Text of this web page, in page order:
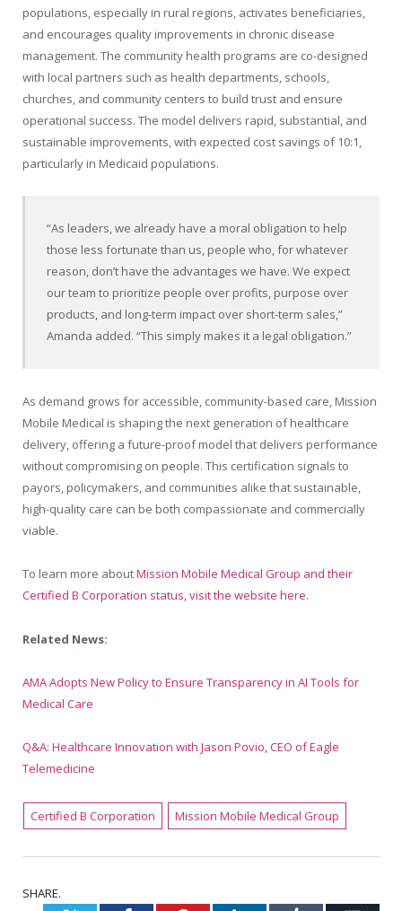
populations, especially in rural regions, activates beneficiaries,
and encourages quality improvements in chronic disease
management. The community health programs are co-designed
with local partners such as health departments, schools,
churches, and community centers to build trust and ensure
operational success. The model delivers rapid, substantial, and
sustainable improvements, with expected cost savings of 10:1,
particularly in Medicaid populations.
“As leaders, we already have a moral obligation to help
those less fortunate than us, people who, for whatever
reason, don’t have the advantages we have. We expect
our team to prioritize people over profits, purpose over
products, and long-term impact over short-term sales,”
Amanda added. “This simply makes it a legal obligation.”
As demand grows for accessible, community-based care, Mission
Mobile Medical is shaping the next generation of healthcare
delivery, offering a future-proof model that delivers performance
without compromising on people. This certification signals to
payors, policymakers, and communities alike that sustainable,
high-quality care can be both compassionate and commercially
viable.
To learn more aboutMission Mobile Medical Group and their
Certified B Corporation status, visit the website here.
Related News:
AMA Adopts New Policy to Ensure Transparency in AI Tools for
Medical Care
Q&A: Healthcare Innovation with Jason Povio, CEO of Eagle
Telemedicine
Certified B Corporation Mission Mobile Medical Group
SHARE.